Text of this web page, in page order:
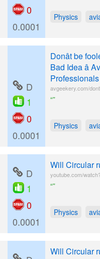
0
0.0001
Physics
D
1
0
0.0001
Donât be
Bad Idea â
Professionals
avgeekery.com/
“”
Physics
D
1
0
0.0001
Will Circular
youtube.com/
“”
Physics
Will Circular